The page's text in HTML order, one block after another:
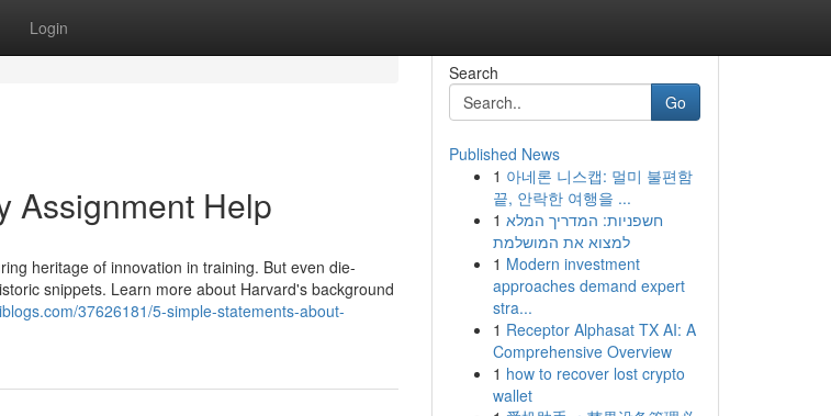
Login
Assignment Help
heritage of innovation in training. But even die-
snippets. Learn more about Harvard's background
37626181/5-simple-statements-about-
Search
Go
Published News
1 아네론 니스캡: 멀미 불편함
끝, 안락한 여행을 ...
1 חשפניות: המדריך המלא
למצוא את המושלמת
1 Modern investment
approaches demand expert
stra...
1 Receptor Alphasat TX AI: A
Comprehensive Overview
1 how to recover lost crypto
wallet